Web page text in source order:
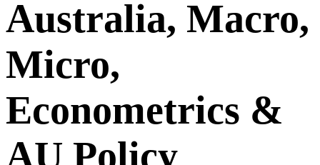
Australia, Macro,
Micro,
Econometrics &
AU Policy